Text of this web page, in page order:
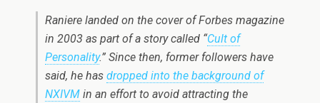
Raniere landed on the cover of Forbes magazine
in 2003 as part of a story called “Cult of
Personality.” Since then, former followers have
said, he has dropped into the background of
NXIVM in an effort to avoid attracting the